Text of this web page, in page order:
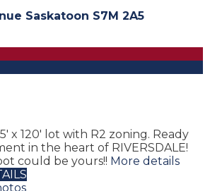
Saskatoon S7M 2A5
x 120' lot with R2 zoning. Ready
in the heart of RIVERSDALE!
could be yours!! More details